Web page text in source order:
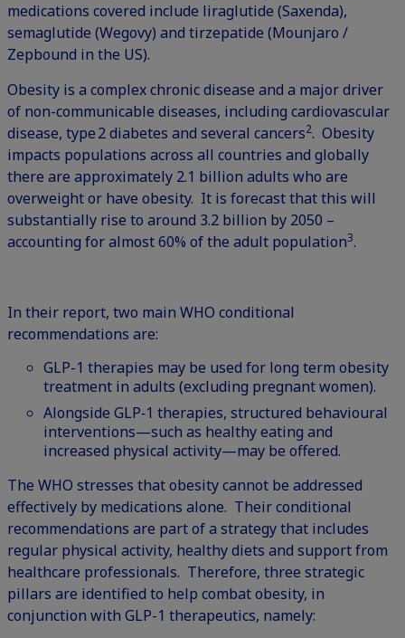
medications covered include liraglutide (Saxenda),
semaglutide (Wegovy) and tirzepatide (Mounjaro /
Zepbound in the US).
Obesity is a complex chronic disease and a major driver
of non-communicable diseases, including cardiovascular
disease, type 2 diabetes and several cancers2. Obesity
impacts populations across all countries and globally
there are approximately 2.1 billion adults who are
overweight or have obesity. It is forecast that this will
substantially rise to around 3.2 billion by 2050 –
accounting for almost 60% of the adult population3.
In their report, two main WHO conditional
recommendations are:
GLP-1 therapies may be used for long term obesity
treatment in adults (excluding pregnant women).
Alongside GLP‑1 therapies, structured behavioural
interventions—such as healthy eating and
increased physical activity—may be offered.
The WHO stresses that obesity cannot be addressed
effectively by medications alone. Their conditional
recommendations are part of a strategy that includes
regular physical activity, healthy diets and support from
healthcare professionals. Therefore, three strategic
pillars are identified to help combat obesity, in
conjunction with GLP-1 therapeutics, namely: